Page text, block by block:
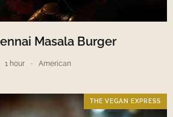
Masala Burger
1 hour American
THE VEGAN EXPRESS